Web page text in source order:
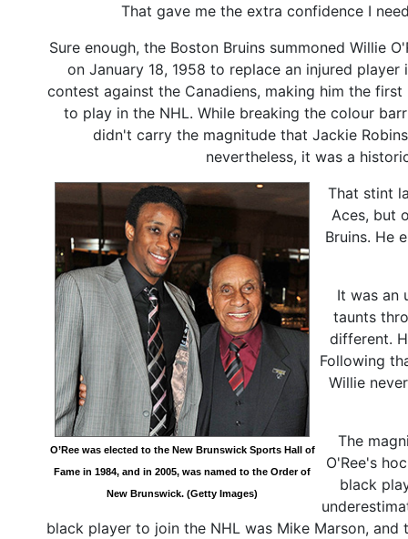
That gave me the extra confidence I
Sure enough, the Boston Bruins summoned Willie
on January 18, 1958 to replace an injured player
contest against the Canadiens, making him the
to play in the NHL. While breaking the colour
didn't carry the magnitude that Jackie
nevertheless, it was a
O’Ree was elected to the New Brunswick Sports Hall of
Fame in 1984, and in 2005, was named to the Order of
New Brunswick. (Getty Images)
That stint
Aces, but
Bruins. He
It was an
taunts
different.
Following
Willie
The
O'Ree's
black
black player to join the NHL was Mike Marson, and